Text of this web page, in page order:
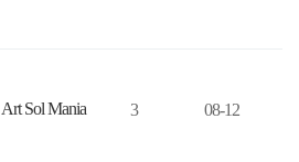
Art Sol Mania 3 08-12